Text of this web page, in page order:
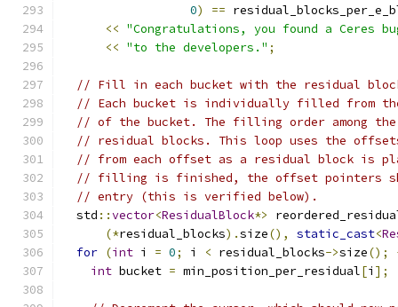
0) ==
<< "Congratulations, you found a Ceres
<< "to the developers." ;
// Fill in each bucket with the residual
// Each bucket is individually filled from
// of the bucket. The filling order among
// residual blocks. This loop uses the
// from each offset as a residual block is
// filling is finished, the offset pointers
// entry (this is verified below).
  std
::vector<ResidualBlock*>
(*residual_blocks).size(), static_cast<
for (int i = 0; i < residual_blocks->size();
int bucket = min_position_per_residual[i ];